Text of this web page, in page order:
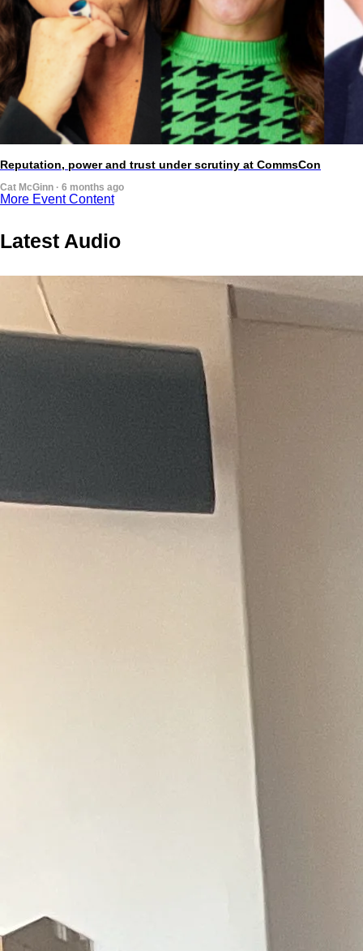
Reputation, power and trust under scrutiny at CommsCon
Cat McGinn · 6 months ago
More Event Content
Latest Audio